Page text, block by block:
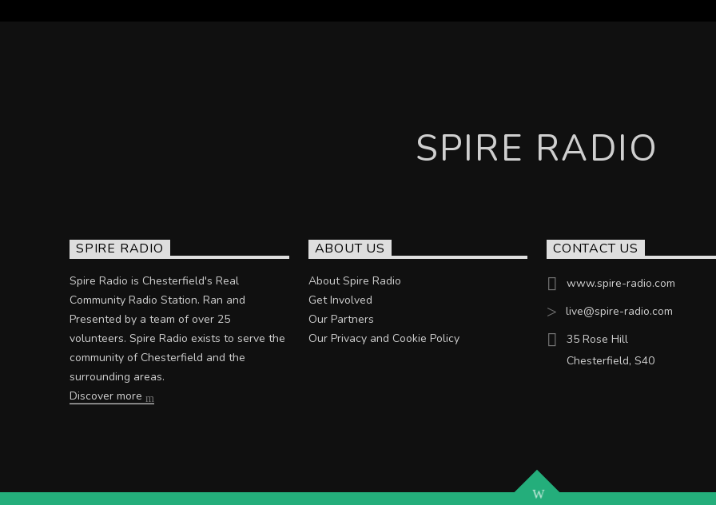
SPIRE RADIO
SPIRE RADIO
Spire Radio is Chesterfield's Real
Community Radio Station. Ran and
Presented by a team of over 25
volunteers. Spire Radio exists to serve the
community of Chesterfield and the
surrounding areas.
Discover more
ABOUT US
About Spire Radio
Get Involved
Our Partners
Our Privacy and Cookie Policy
CONTACT US
www.spire-radio.com
live@spire-radio.com
35 Rose Hill
Chesterfield, S40